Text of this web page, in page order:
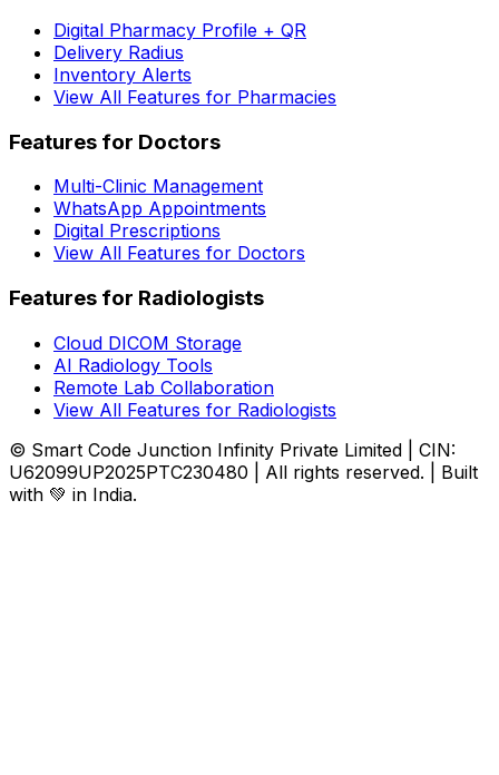
Digital Pharmacy Profile + QR
Delivery Radius
Inventory Alerts
View All Features for Pharmacies
Features for Doctors
Multi-Clinic Management
WhatsApp Appointments
Digital Prescriptions
View All Features for Doctors
Features for Radiologists
Cloud DICOM Storage
AI Radiology Tools
Remote Lab Collaboration
View All Features for Radiologists
© Smart Code Junction Infinity Private Limited | CIN:
U62099UP2025PTC230480 | All rights reserved. | Built
with 💚 in India.